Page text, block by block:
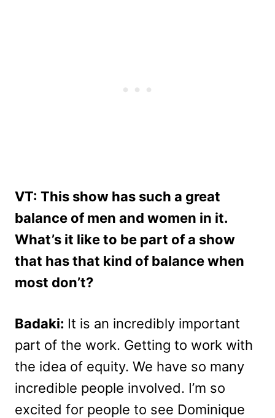
VT: This show has such a great
balance of men and women in it.
What’s it like to be part of a show
that has that kind of balance when
most don’t?
Badaki: It is an incredibly important
part of the work. Getting to work with
the idea of equity. We have so many
incredible people involved. I’m so
excited for people to see Dominique